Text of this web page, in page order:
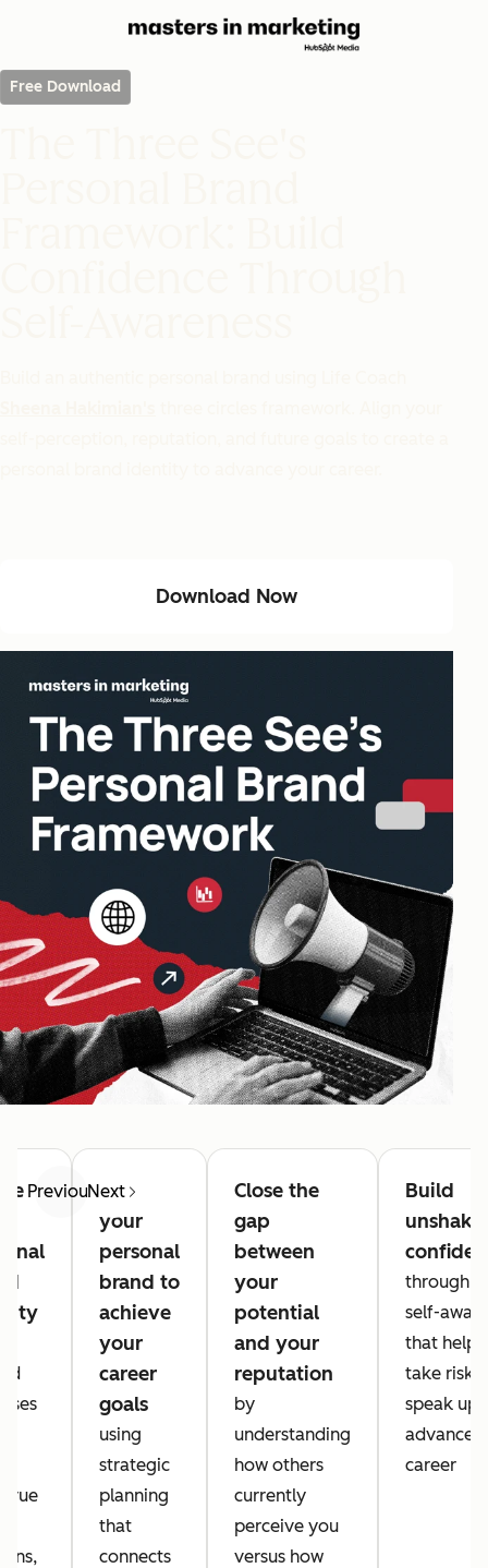
Free Download
Download Now
PreviousNext
true
Use
your
personal
brand to
achieve
your
career
goals
using
strategic
planning
that
connects
Close the
gap
between
your
potential
and your
reputation
by
understanding
how others
currently
perceive you
versus how
Build
through
self-
that
take risks,
speak up,
advance
career